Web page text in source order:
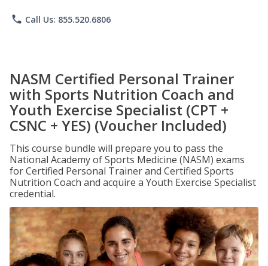
phone Call Us: 855.520.6806
NASM Certified Personal Trainer
with Sports Nutrition Coach and
Youth Exercise Specialist (CPT +
CSNC + YES) (Voucher Included)
This course bundle will prepare you to pass the
National Academy of Sports Medicine (NASM) exams
for Certified Personal Trainer and Certified Sports
Nutrition Coach and acquire a Youth Exercise Specialist
credential.